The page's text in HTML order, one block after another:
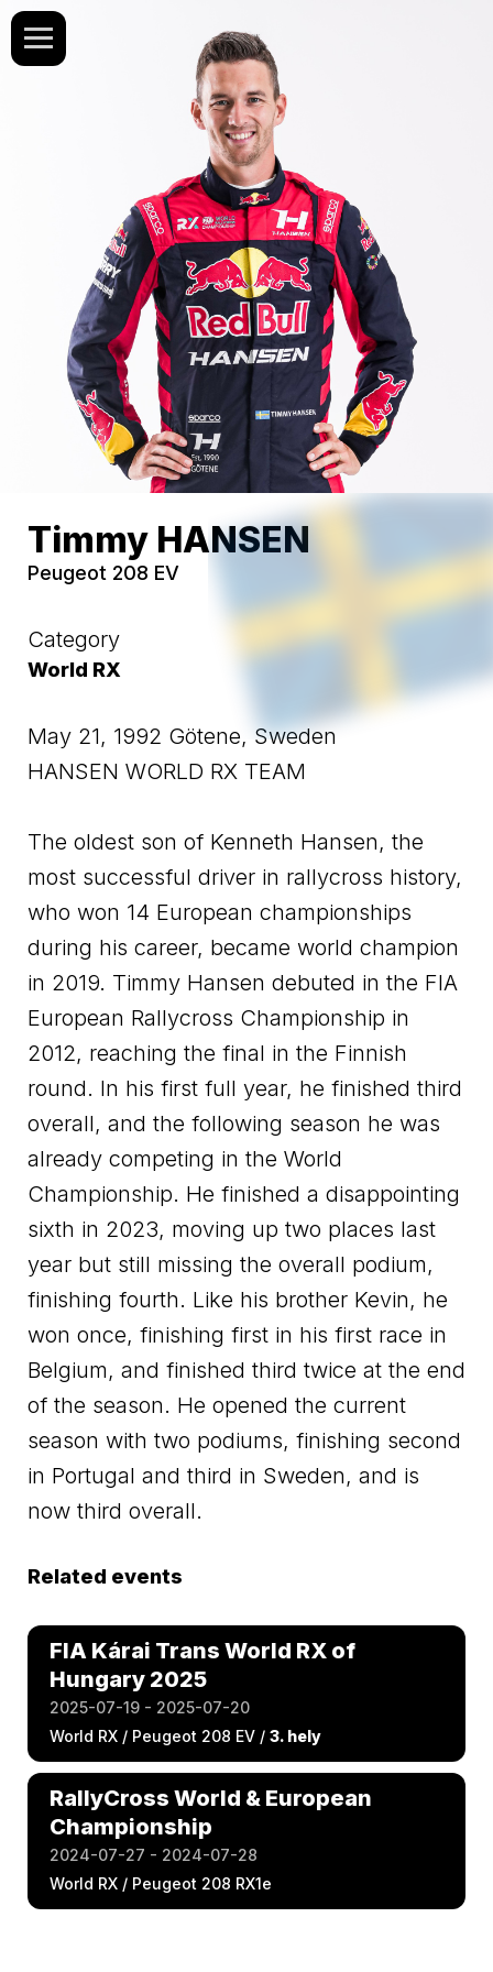
Timmy HANSEN
Peugeot 208 EV
Category
World RX
May 21, 1992 Götene, Sweden
HANSEN WORLD RX TEAM
The oldest son of Kenneth Hansen, the
most successful driver in rallycross history,
who won 14 European championships
during his career, became world champion
in 2019. Timmy Hansen debuted in the FIA
European Rallycross Championship in
2012, reaching the final in the Finnish
round. In his first full year, he finished third
overall, and the following season he was
already competing in the World
Championship. He finished a disappointing
sixth in 2023, moving up two places last
year but still missing the overall podium,
finishing fourth. Like his brother Kevin, he
won once, finishing first in his first race in
Belgium, and finished third twice at the end
of the season. He opened the current
season with two podiums, finishing second
in Portugal and third in Sweden, and is
now third overall.
Related events
FIA Kárai Trans World RX of
Hungary 2025
2025-07-19 - 2025-07-20
World RX / Peugeot 208 EV / 3. hely
RallyCross World & European
Championship
2024-07-27 - 2024-07-28
World RX / Peugeot 208 RX1e